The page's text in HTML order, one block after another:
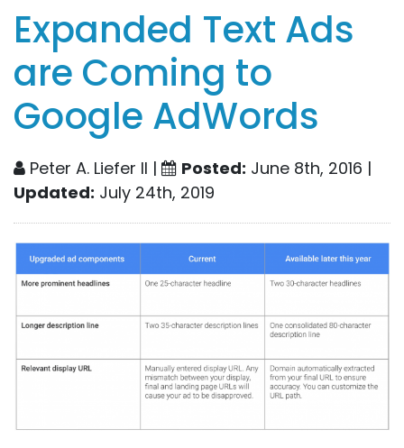
Expanded Text Ads
are Coming to
Google AdWords
Peter A. Liefer II | Posted: June 8th, 2016 |
Updated: July 24th, 2019